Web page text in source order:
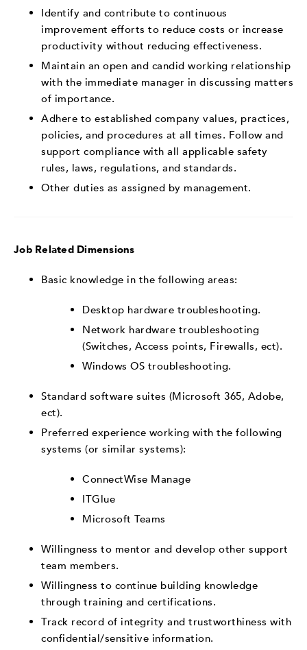
Identify and contribute to continuous
improvement efforts to reduce costs or increase
productivity without reducing effectiveness.
Maintain an open and candid working relationship
with the immediate manager in discussing matters
of importance.
Adhere to established company values, practices,
policies, and procedures at all times. Follow and
support compliance with all applicable safety
rules, laws, regulations, and standards.
Other duties as assigned by management.
Job Related Dimensions
Basic knowledge in the following areas:
Desktop hardware troubleshooting.
Network hardware troubleshooting
(Switches, Access points, Firewalls, ect).
Windows OS troubleshooting.
Standard software suites (Microsoft 365, Adobe,
ect).
Preferred experience working with the following
systems (or similar systems):
ConnectWise Manage
ITGlue
Microsoft Teams
Willingness to mentor and develop other support
team members.
Willingness to continue building knowledge
through training and certifications.
Track record of integrity and trustworthiness with
confidential/sensitive information.